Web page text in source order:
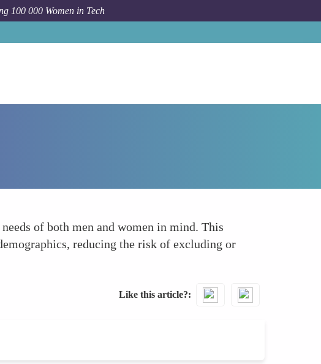
100 000 Women in Tech
of both men and women in mind. This
reducing the risk of excluding or
Like this article?